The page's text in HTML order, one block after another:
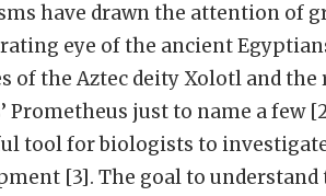
have drawn the attention of
eye of the ancient
of the Aztec deity Xolotl and
Prometheus just to name a few
tool for biologists to
[3]. The goal to